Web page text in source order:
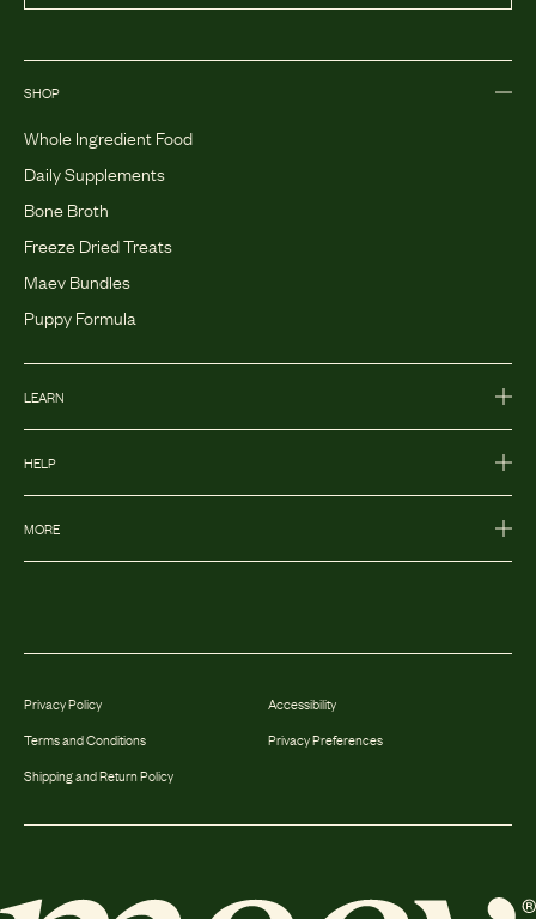
SHOP
Whole Ingredient Food
Daily Supplements
Bone Broth
Freeze Dried Treats
Maev Bundles
Puppy Formula
LEARN
HELP
MORE
Privacy Policy
Terms and Conditions
Shipping and Return Policy
Accessibility
Privacy Preferences